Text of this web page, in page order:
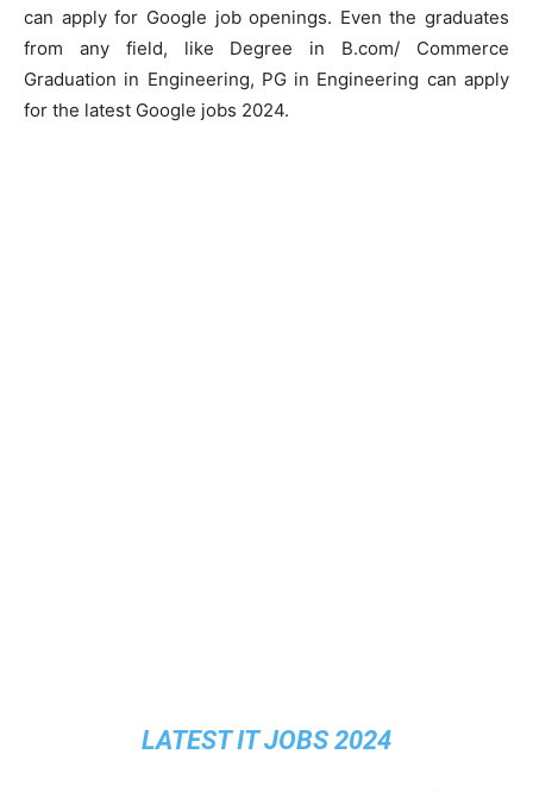
can apply for Google job openings. Even the graduates
from any field, like Degree in B.com/ Commerce
Graduation in Engineering, PG in Engineering can apply
for the latest Google jobs 2024.
LATEST IT JOBS 2024